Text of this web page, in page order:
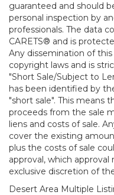
guaranteed and should
personal inspection by
professionals. The data
CARETS® and is
Any dissemination of
copyright laws and is
"Short Sale/Subject to
has been identified by
"short sale". This means
proceeds from the sale
liens and costs of sale.
cover the existing
plus the costs of sale
approval, which
exclusive discretion of
Desert Area Multiple